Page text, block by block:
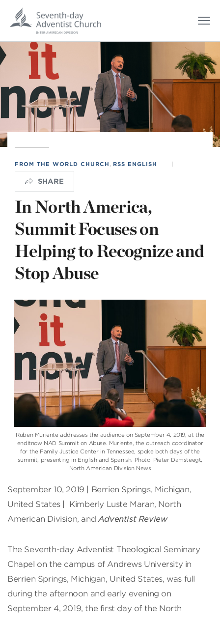
FROM THE WORLD CHURCH RSS ENGLISH |
SHARE
In North America,
Summit Focuses on
Helping to Recognize and
Stop Abuse
Ruben Muriente addresses the audience on September 4, 2019, at the
enditnow NAD Summit on Abuse. Muriente, the outreach coordinator
for the Family Justice Center in Tennessee, spoke both days of the
summit, presenting in English and Spanish. Photo: Pieter Damsteegt,
North American Division News
September 10, 2019 | Berrien Springs, Michigan,
United States | Kimberly Luste Maran, North
American Division, andAdventist Review
The Seventh-day Adventist Theological Seminary
Chapel on the campus of Andrews University in
Berrien Springs, Michigan, United States, was full
during the afternoon and early evening on
September 4, 2019, the first day of the North